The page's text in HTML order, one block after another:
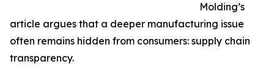
Molding’s
article argues that a deeper manufacturing issue
often remains hidden from consumers: supply chain
transparency.